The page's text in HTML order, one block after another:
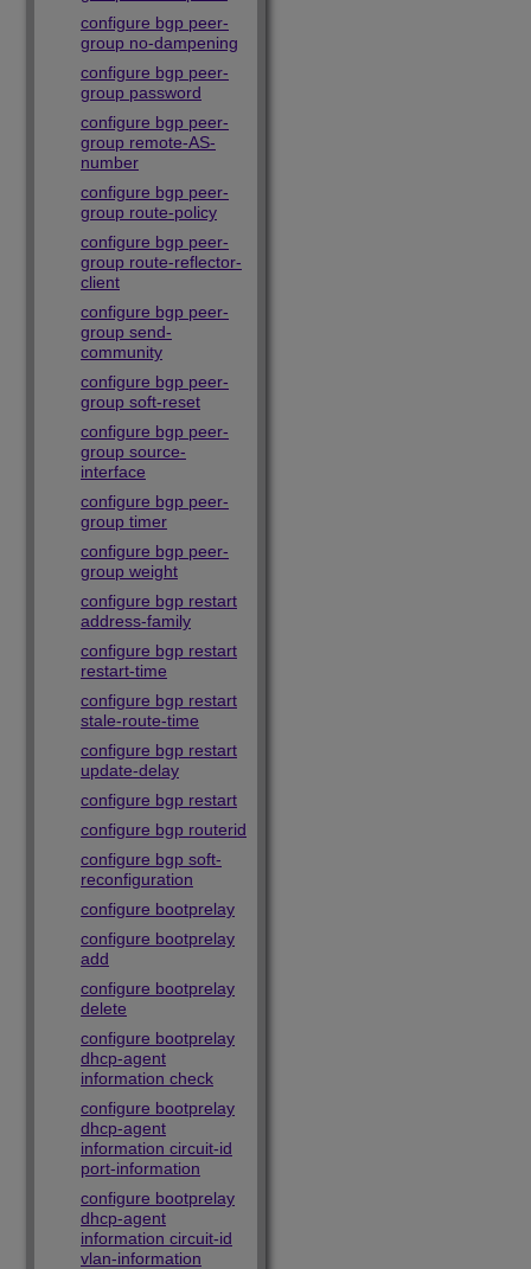
configure bgp peer-
group no-dampening
configure bgp peer-
group password
configure bgp peer-
group remote-AS-
number
configure bgp peer-
group route-policy
configure bgp peer-
group route-reflector-
client
configure bgp peer-
group send-
community
configure bgp peer-
group soft-reset
configure bgp peer-
group source-
interface
configure bgp peer-
group timer
configure bgp peer-
group weight
configure bgp restart
address-family
configure bgp restart
restart-time
configure bgp restart
stale-route-time
configure bgp restart
update-delay
configure bgp restart
configure bgp routerid
configure bgp soft-
reconfiguration
configure bootprelay
configure bootprelay
add
configure bootprelay
delete
configure bootprelay
dhcp-agent
information check
configure bootprelay
dhcp-agent
information circuit-id
port-information
configure bootprelay
dhcp-agent
information circuit-id
vlan-information